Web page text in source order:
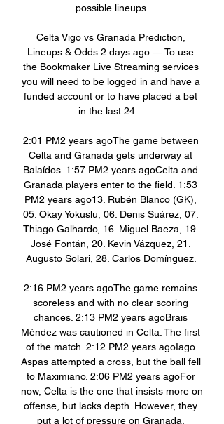
possible lineups.
Celta Vigo vs Granada Prediction,
Lineups & Odds 2 days ago — To use
the Bookmaker Live Streaming services
you will need to be logged in and have a
funded account or to have placed a bet
in the last 24 ...
2:01 PM2 years agoThe game between
Celta and Granada gets underway at
Balaídos. 1:57 PM2 years agoCelta and
Granada players enter to the field. 1:53
PM2 years ago13. Rubén Blanco (GK),
05. Okay Yokuslu, 06. Denis Suárez, 07.
Thiago Galhardo, 16. Miguel Baeza, 19.
José Fontán, 20. Kevin Vázquez, 21.
Augusto Solari, 28. Carlos Domínguez.
2:16 PM2 years agoThe game remains
scoreless and with no clear scoring
chances. 2:13 PM2 years agoBrais
Méndez was cautioned in Celta. The first
of the match. 2:12 PM2 years agoIago
Aspas attempted a cross, but the ball fell
to Maximiano. 2:06 PM2 years agoFor
now, Celta is the one that insists more on
offense, but lacks depth. However, they
put a lot of pressure on Granada.